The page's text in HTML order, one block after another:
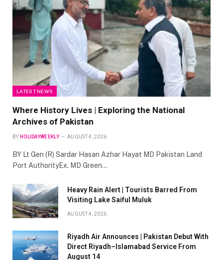
LATEST NEWS
Where History Lives | Exploring the National
Archives of Pakistan
BY HOLIDAYWEEKLY AUGUST 4, 2026
BY Lt Gen (R) Sardar Hasan Azhar Hayat MD Pakistan Land
Port AuthorityEx. MD Green…
Heavy Rain Alert | Tourists Barred From
Visiting Lake Saiful Muluk
AUGUST 4, 2026
Riyadh Air Announces | Pakistan Debut With
Direct Riyadh–Islamabad Service From
August 14